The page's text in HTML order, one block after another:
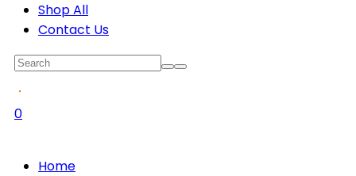
Shop All
Contact Us
0
Home